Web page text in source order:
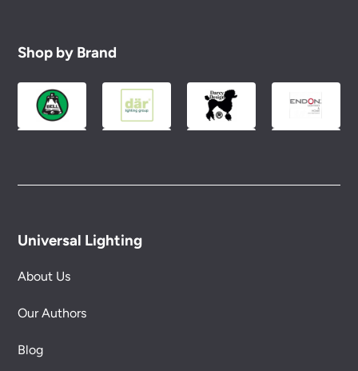
Shop by Brand
Universal Lighting
About Us
Our Authors
Blog